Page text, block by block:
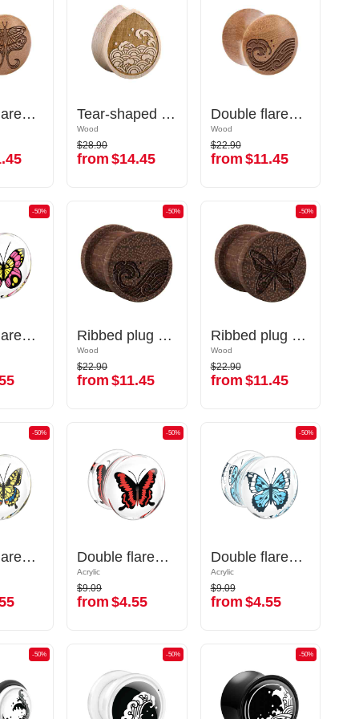
Double flared plug (wood) with laser engraving "butterfly"Double flared plug (wood) with laser engraving "butterfly" Tear-shaped double flared plug (wood) with laser engraving "water waves"
Wood
$28.90
from$14.45
Tear-shaped double flared plug (wood) with laser engraving "water waves"
Wood
$28.90
from $14.45
Double flared plug (wood) with laser engraving "water waves"
Wood
$22.90
from$11.45
Double flared plug (wood) with laser engraving "water waves"
Wood
$22.90
from $11.45
-50%
Double flared plug (acrylic,transparent) with butterfly inlay
-50%
Double flared plug (acrylic,transparent) with butterfly inlay
-50%
Ribbed plug (wood) with laser engraving "water waves"
Wood
$22.90
from$11.45
-50%
Ribbed plug (wood) with laser engraving "water waves"
Wood
$22.90
from $11.45
-50%
Ribbed plug (wood) with laser engraving "butterfly"
Wood
$22.90
from$11.45
-50%
Ribbed plug (wood) with laser engraving "butterfly"
Wood
$22.90
from $11.45
-50%
Double flared plug (acrylic,transparent) with butterfly inlay
-50%
Double flared plug (acrylic,transparent) with butterfly inlay
-50%
Double flared plug (acrylic,transparent) with butterfly inlay
Acrylic
$9.09
from$4.55
-50%
Double flared plug (acrylic,transparent) with butterfly inlay
Acrylic
$9.09
from $4.55
-50%
Double flared plug (acrylic,transparent) with butterfly inlay
Acrylic
$9.09
from$4.55
-50%
Double flared plug (acrylic,transparent) with butterfly inlay
Acrylic
$9.09
from $4.55
-50%
-50% -50%
-50% -50%
-50%